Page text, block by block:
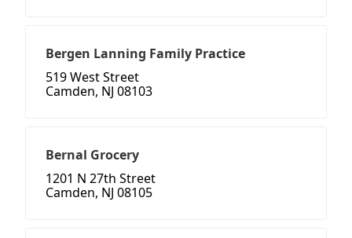
Bergen Lanning Family Practice
519 West Street
Camden, NJ 08103
Bernal Grocery
1201 N 27th Street
Camden, NJ 08105